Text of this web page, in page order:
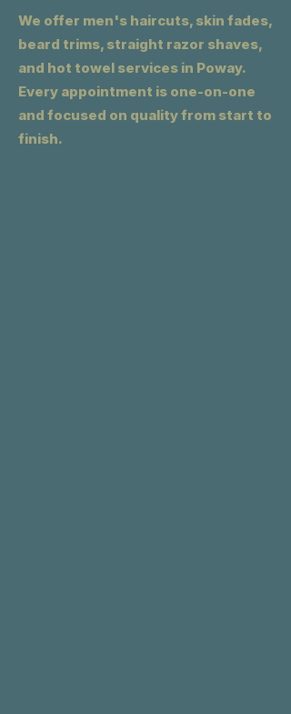
We offer men's haircuts, skin fades,
beard trims, straight razor shaves,
and hot towel services in Poway.
Every appointment is one-on-one
and focused on quality from start to
finish.